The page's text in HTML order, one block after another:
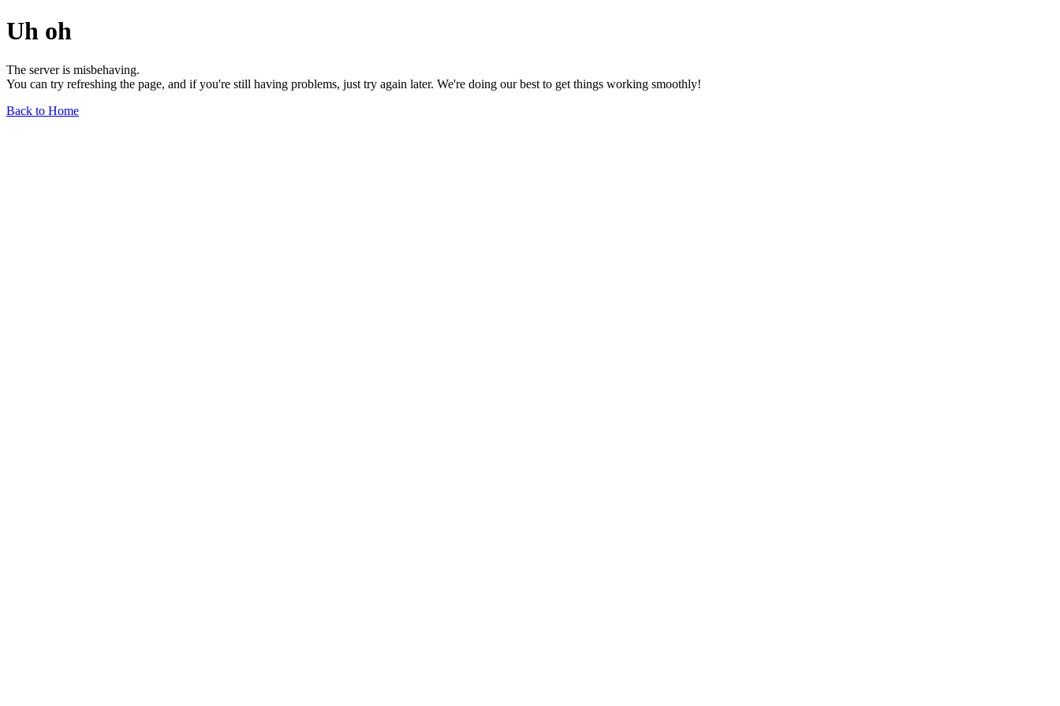
Uh oh
The server is misbehaving.
You can try refreshing the page, and if you're still having problems, just try again later. We're doing our best to get things working smoothly!
Back to Home